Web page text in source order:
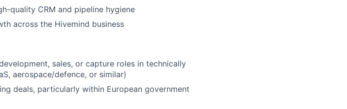
quality CRM and pipeline hygiene
across the Hivemind business
sales, or capture roles in technically
aerospace/defence, or similar)
deals, particularly within European government